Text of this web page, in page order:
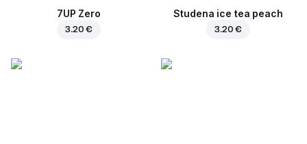
7UP Zero
3.20 €
Studena ice tea peach
3.20 €